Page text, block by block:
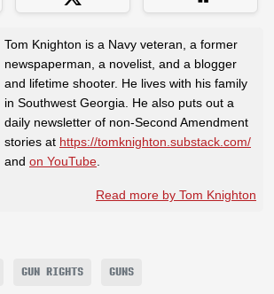
Tom Knighton is a Navy veteran, a former
newspaperman, a novelist, and a blogger
and lifetime shooter. He lives with his family
in Southwest Georgia. He also puts out a
daily newsletter of non-Second Amendment
stories at https://tomknighton.substack.com/
and on YouTube
Read more by Tom Knighton
GUN RIGHTS GUNS